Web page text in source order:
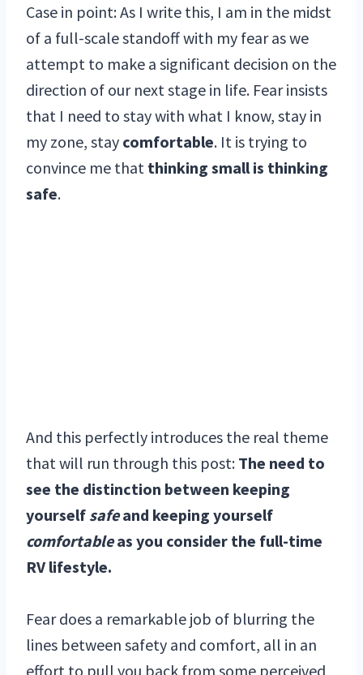
Case in point: As I write this, I am in the midst
of a full-scale standoff with my fear as we
attempt to make a significant decision on the
direction of our next stage in life. Fear insists
that I need to stay with what I know, stay in
my zone, stay comfortable. It is trying to
convince me that thinking small is thinking
safe.
And this perfectly introduces the real theme
that will run through this post: The need to
see the distinction between keeping
yourself safeand keeping yourself
comfortableas you consider the full-time
RV lifestyle.
Fear does a remarkable job of blurring the
lines between safety and comfort, all in an
effort to pull you back from some perceived